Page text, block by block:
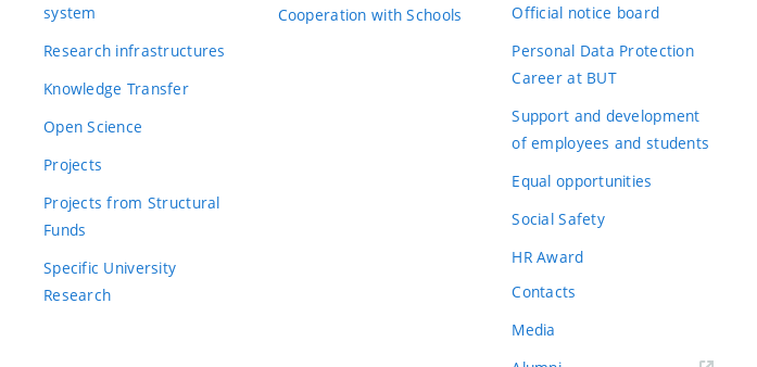
system
Research infrastructures
Knowledge Transfer
Open Science
Projects
Projects from Structural
Funds
Specific University
Research
Cooperation with Schools
Official notice board
Personal Data Protection
Career at BUT
Support and development
of employees and students
Equal opportunities
Social Safety
HR Award
Contacts
Media